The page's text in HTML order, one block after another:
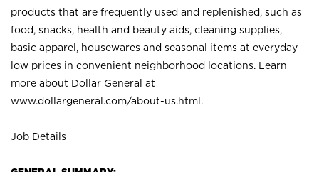
products that are frequently used and replenished, such as
food, snacks, health and beauty aids, cleaning supplies,
basic apparel, housewares and seasonal items at everyday
low prices in convenient neighborhood locations. Learn
more about Dollar General at
www.dollargeneral.com/about-us.html .
Job Details